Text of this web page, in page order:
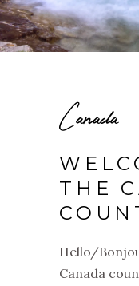
Canada
THE
Hello/
Canada